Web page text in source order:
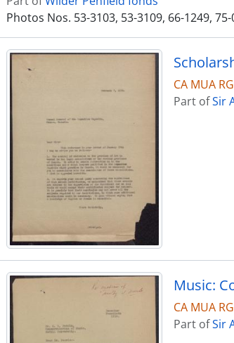
Photos Nos. 53-3103, 53-3109, 66-1249,
CA MUA
Part ofSir
Music:
CA MUA
Part ofSir